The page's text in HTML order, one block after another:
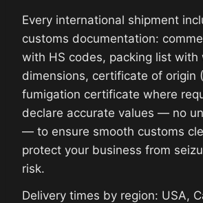
Every international shipment
customs documentation:
with HS codes, packing list with
dimensions, certificate of origin
fumigation certificate where
declare accurate values — no
— to ensure smooth customs
protect your business from
risk.
Delivery times by region: USA,